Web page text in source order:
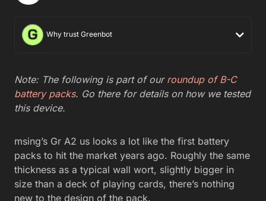
Why trust Greenbot
Note: The following is part of our roundup of B-C
battery packs. Go there for details on how we tested
this device.
msing’s Gr A2 us looks a lot like the first battery
packs to hit the market years ago. Roughly the same
thickness as a typical wall wort, slightly bigger in
size than a deck of playing cards, there’s nothing
new to the design of the pack.